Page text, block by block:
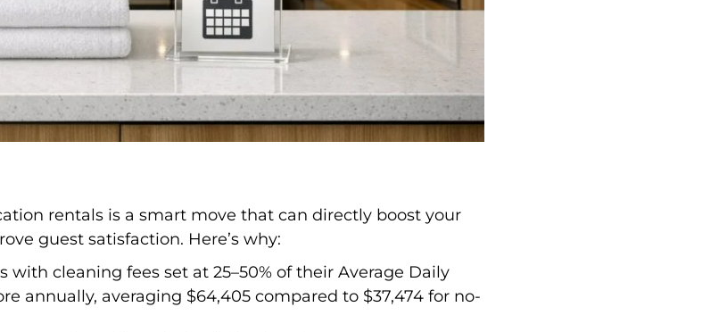
rentals is a smart move that can directly boost your
guest satisfaction. Here’s why:
with cleaning fees set at 25–50% of their Average Daily
annually, averaging $64,405 compared to $37,474 for no-